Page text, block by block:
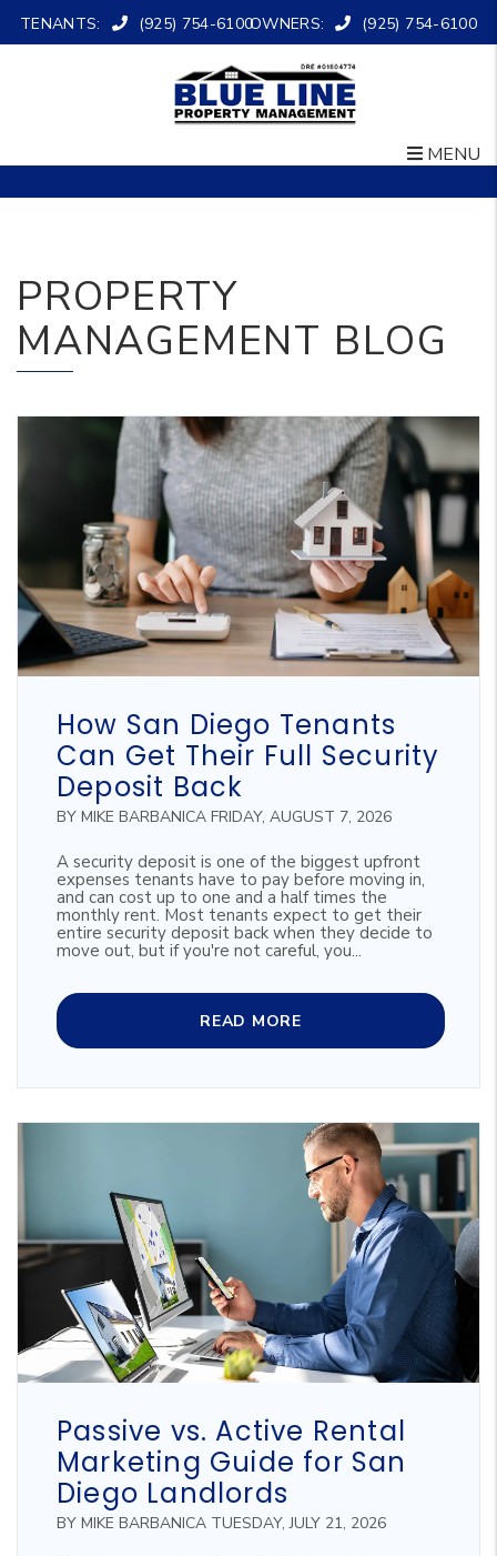
TENANTS: (925) 754-6100OWNERS: (925) 754-6100
MENU
PROPERTY
MANAGEMENT BLOG
How San Diego Tenants
Can Get Their Full Security
Deposit Back
BY MIKE BARBANICA FRIDAY, AUGUST 7, 2026
A security deposit is one of the biggest upfront
expenses tenants have to pay before moving in,
and can cost up to one and a half times the
monthly rent. Most tenants expect to get their
entire security deposit back when they decide to
move out, but if you're not careful, you...
READ MORE
Passive vs. Active Rental
Marketing Guide for San
Diego Landlords
BY MIKE BARBANICA TUESDAY, JULY 21, 2026